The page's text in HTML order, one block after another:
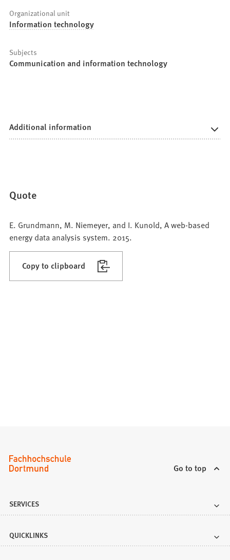
Organizational unit
Information technology
Subjects
Communication and information technology
Additional information
Quote
E. Grundmann, M. Niemeyer, and I. Kunold, A web-based
energy data analysis system. 2015.
Copy to clipboard
Go to top
SERVICES
QUICKLINKS